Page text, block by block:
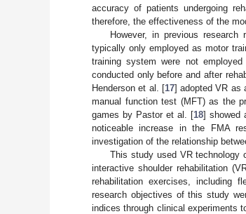
accuracy of patients undergoing
therefore, the effectiveness of the
However, in previous
typically only employed as motor
training system were not
conducted only before and after
Henderson et al. [17] adopted VR as
manual function test (MFT) as the
games by Pastor et al. [18] showed
noticeable increase in the FMA
investigation of the relationship
This study used VR technology
interactive shoulder rehabilitation
rehabilitation exercises, including
research objectives of this study
indices through clinical experiments